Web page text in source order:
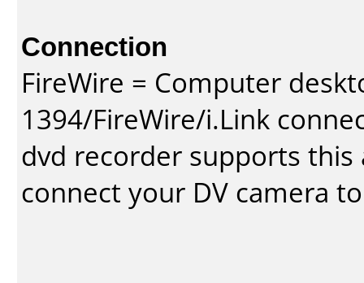
Connection
FireWire = Computer
1394/FireWire/i.Link
dvd recorder supports
connect your DV camera